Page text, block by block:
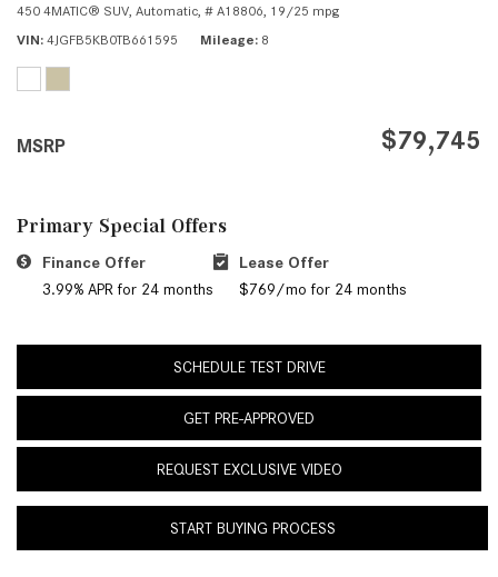
450 4MATIC® SUV, Automatic, # A18806, 19/25 mpg
VIN 4JGFB5KB0TB661595 Mileage 8
MSRP $79,745
Primary Special Offers
Finance Offer
3.99% APR for 24 months
Lease Offer
$769/mo for 24 months
SCHEDULE TEST DRIVE
GET PRE-APPROVED
REQUEST EXCLUSIVE VIDEO
START BUYING PROCESS